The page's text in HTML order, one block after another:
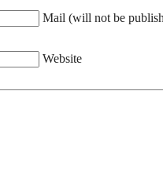
Mail (will not be
Website